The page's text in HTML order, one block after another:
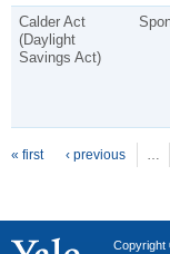
Calder Act
(Daylight
Savings Act)
Pages
« first ‹ previous …
Copyright